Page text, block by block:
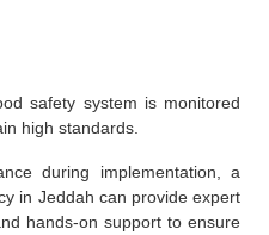
safety system is monitored
high standards.
during implementation, a
in Jeddah can provide expert
hands-on support to ensure